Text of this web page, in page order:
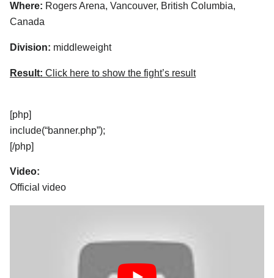
Where: Rogers Arena, Vancouver, British Columbia,
Canada
Division: middleweight
Result: Click here to show the fight’s result
[php]
include(“banner.php”);
[/php]
Video:
Official video